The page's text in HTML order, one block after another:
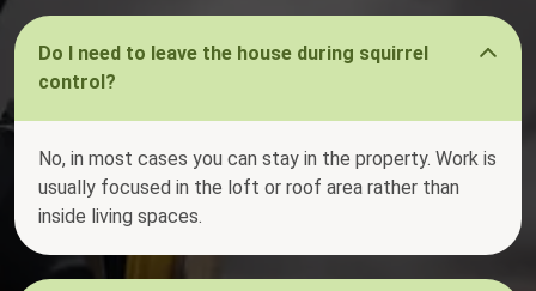
Do I need to leave the house during squirrel
control?
No, in most cases you can stay in the property. Work is
usually focused in the loft or roof area rather than
inside living spaces.